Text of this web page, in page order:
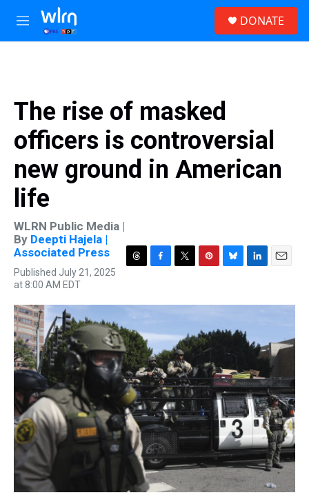
Skip to main content
M
e
DONATE
The rise of masked
officers is controversial
new ground in American
life
WLRN Public Media |
By Deepti Hajela |
Associated Press
Published July 21, 2025
at 8:00 AM EDT
T
e
d
s
F
e
o
o
k
T
t
e
r
P
t
r
e
t
B
e
k
L
k
d
I
E
i